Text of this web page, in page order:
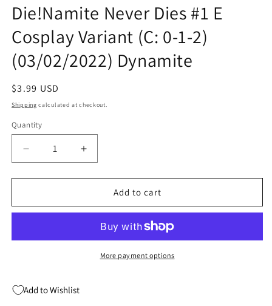
1
in
modal
Die!Namite Never Dies #1 E
Cosplay Variant (C: 0-1-2)
(03/02/2022) Dynamite
Regular
price
$3.99 USD
Shipping calculated at checkout.
Quantity
Quantity
Decrease
quantity
for
Never
E
0-
Increase
quantity
for
Die!Namite
Never
E
Cosplay
Add to cart
More payment options
Add to Wishlist